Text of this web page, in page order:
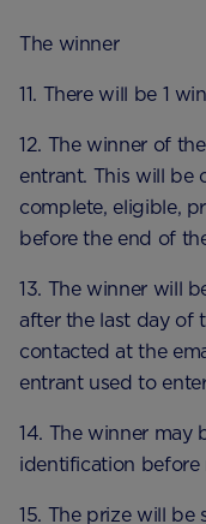
The winner
11. There will be 1
12. The winner of
entrant. This will be
complete, eligible,
before the end of
13. The winner will
after the last day of
contacted at the
entrant used to
14. The winner may
identification before
15. The prize will